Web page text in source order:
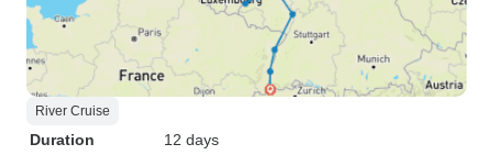
River Cruise
Duration
12 days